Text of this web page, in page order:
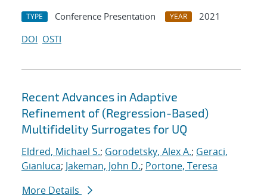
TYPE Conference Presentation YEAR
2021
DOI OSTI
Recent Advances in Adaptive
Refinement of (Regression-Based)
Multifidelity Surrogates for UQ
Eldred, Michael S.; Gorodetsky, Alex A.; Geraci,
Gianluca; Jakeman, John D.; Portone, Teresa
More Details